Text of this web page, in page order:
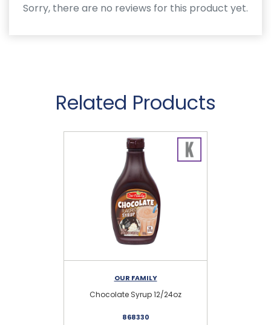
Sorry, there are no reviews for this product yet.
Related Products
OUR FAMILY
Chocolate Syrup 12/24oz
868330